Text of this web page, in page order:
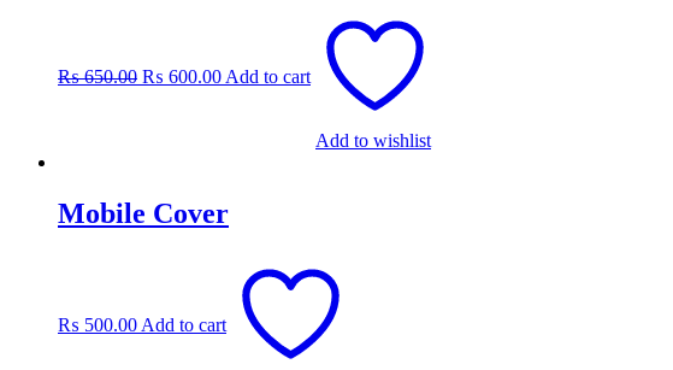
₨650.00₨ 650.00.
₨ 600.00₨ 600.00.
Add to cart
Add to wishlist
Mobile Cover
₨ 500.00 Add to cart